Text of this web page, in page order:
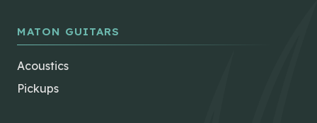
MATON GUITARS
Acoustics
Pickups